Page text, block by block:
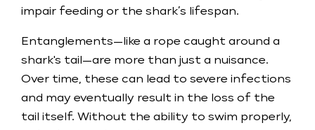
impair feeding or the shark’s lifespan.
Entanglements—like a rope caught around a
shark's tail—are more than just a nuisance.
Over time, these can lead to severe infections
and may eventually result in the loss of the
tail itself. Without the ability to swim properly,